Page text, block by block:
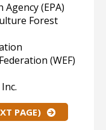
(EPA)
Forest
(WEF)
PAGE)